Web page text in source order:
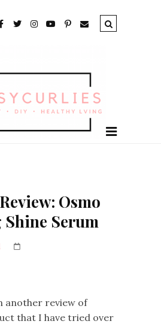
Osmo
Serum
another review of
that I have tried over